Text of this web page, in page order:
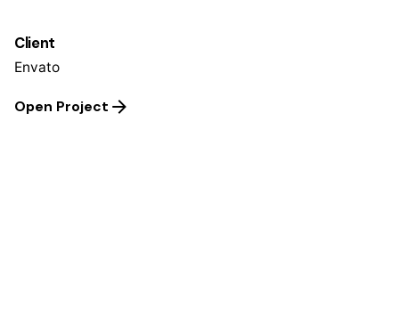
Client
Envato
Open Project